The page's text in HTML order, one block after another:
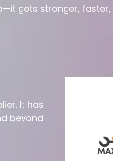
gets stronger,
It has
beyond